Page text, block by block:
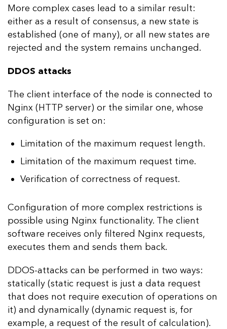
More complex cases lead to a similar result:
either as a result of consensus, a new state is
established (one of many), or all new states are
rejected and the system remains unchanged.
DDOS attacks
The client interface of the node is connected to
Nginx (HTTP server) or the similar one, whose
configuration is set on:
Limitation of the maximum request length.
Limitation of the maximum request time.
Verification of correctness of request.
Configuration of more complex restrictions is
possible using Nginx functionality. The client
software receives only filtered Nginx requests,
executes them and sends them back.
DDOS-attacks can be performed in two ways:
statically (static request is just a data request
that does not require execution of operations on
it) and dynamically (dynamic request is, for
example, a request of the result of calculation).